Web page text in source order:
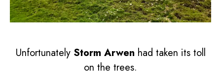
Unfortunately Storm Arwen had taken its toll
on the trees.